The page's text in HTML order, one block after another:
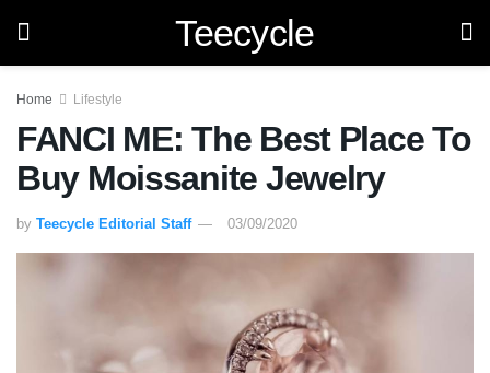
Teecycle
Home Lifestyle
FANCI ME: The Best Place To
Buy Moissanite Jewelry
by Teecycle Editorial Staff 03/09/2020